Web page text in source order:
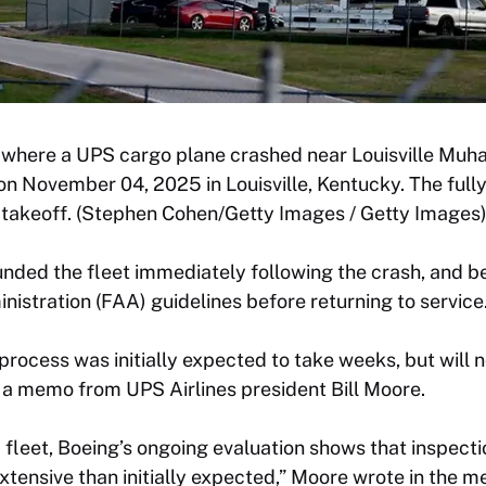
a UPS cargo plane crashed near Louisville
November 04, 2025 in Louisville, Kentucky. The
(Stephen Cohen/Getty Images / Getty Images)
the fleet immediately following the crash, and
(FAA) guidelines before returning to
was initially expected to take weeks, but will
memo from UPS Airlines president Bill Moore.
fleet, Boeing’s ongoing evaluation shows that
than initially expected,” Moore wrote in the